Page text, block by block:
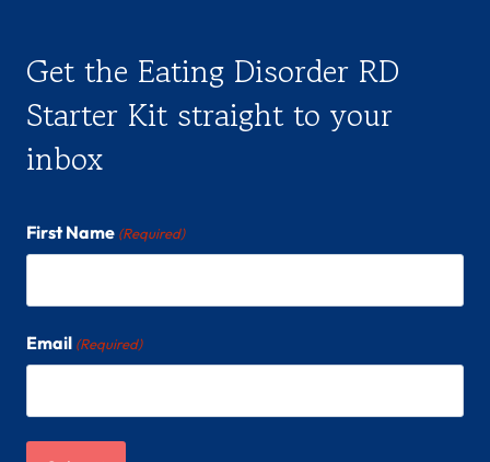
Get the Eating Disorder RD
Starter Kit straight to your
inbox
First Name (Required)
Email (Required)